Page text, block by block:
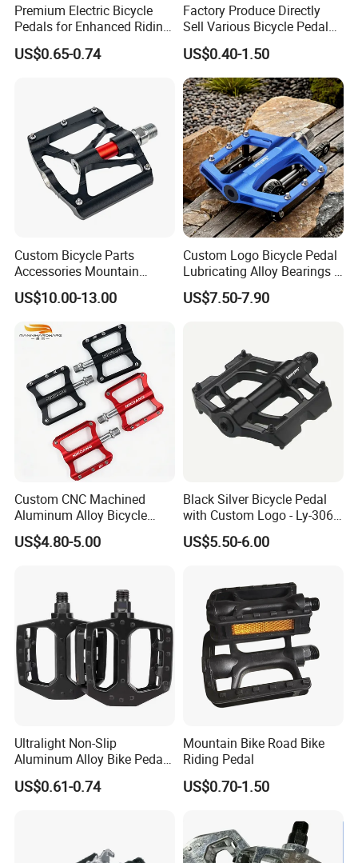
Premium Electric Bicycle
Pedals for Enhanced Riding
Experience
US$0.65-0.74
Factory Produce Directly
Sell Various Bicycle Pedal
Accept with Custom Logo
US$0.40-1.50
Custom Bicycle Parts
Accessories Mountain
Aluminium Bike Pedal
US$10.00-13.00
Custom Logo Bicycle Pedal
Lubricating Alloy Bearings -
Ly-626
US$7.50-7.90
Custom CNC Machined
Aluminum Alloy Bicycle
Pedals for MTB Road
Bicycles
US$4.80-5.00
Black Silver Bicycle Pedal
with Custom Logo - Ly-306
Lubricant
US$5.50-6.00
Ultralight Non-Slip
Aluminum Alloy Bike Pedals
for Cycling
US$0.61-0.74
Mountain Bike Road Bike
Riding Pedal
US$0.70-1.50